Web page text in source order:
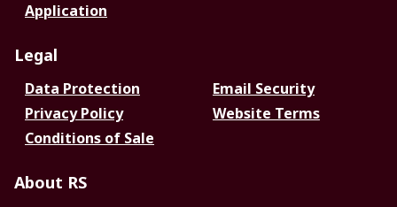
Application
Legal
Data Protection
Email Security
Privacy Policy
Website Terms
Conditions of Sale
About RS